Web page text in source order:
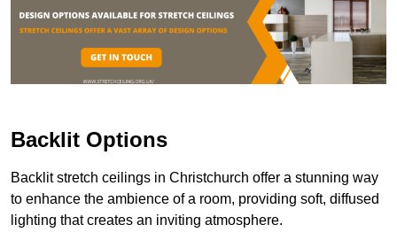
Backlit Options
Backlit stretch ceilings in Christchurch offer a stunning way
to enhance the ambience of a room, providing soft, diffused
lighting that creates an inviting atmosphere.